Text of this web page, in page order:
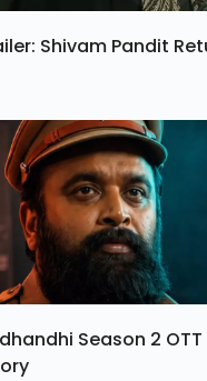
Shivam Pandit
Season 2